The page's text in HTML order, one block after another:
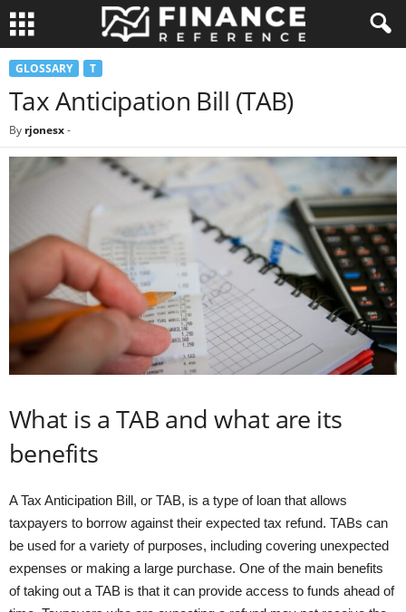
GLOSSARY T
Tax Anticipation Bill (TAB)
By rjonesx-
What is a TAB and what are its
benefits
A Tax Anticipation Bill, or TAB, is a type of loan that allows
taxpayers to borrow against their expected tax refund. TABs can
be used for a variety of purposes, including covering unexpected
expenses or making a large purchase. One of the main benefits
of taking out a TAB is that it can provide access to funds ahead of